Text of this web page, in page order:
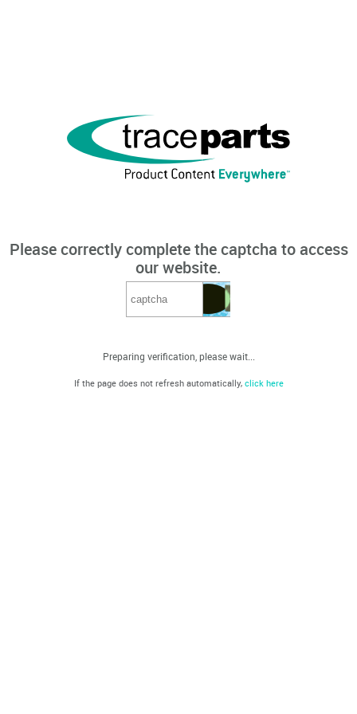
Please correctly complete the captcha to access
our website.
Preparing verification, please wait...
If the page does not refresh automatically, click here